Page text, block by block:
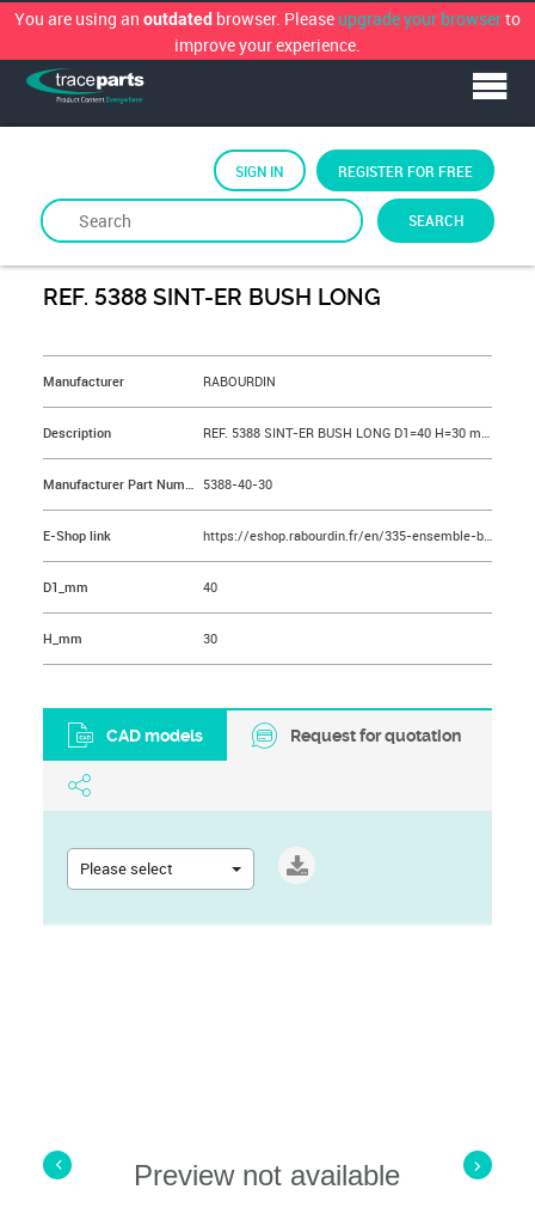
You are using an outdated browser. Please upgrade your browserto
improve your experience.
SEARCH
SIGN IN REGISTER FOR FREE
Preview not available
REF. 5388 SINT-ER BUSH LONG
Manufacturer RABOURDIN
Description REF. 5388 SINT-ER BUSH LONG D1=40 H=30 mm
Manufacturer Part Number 5388-40-30
E-Shop link https://eshop.rabourdin.fr/en/335-ensemble-bague-sint-er-epaulee-longue-bridage.html
D1_mm 40
H_mm 30
CAD models Request for quotation
Please select